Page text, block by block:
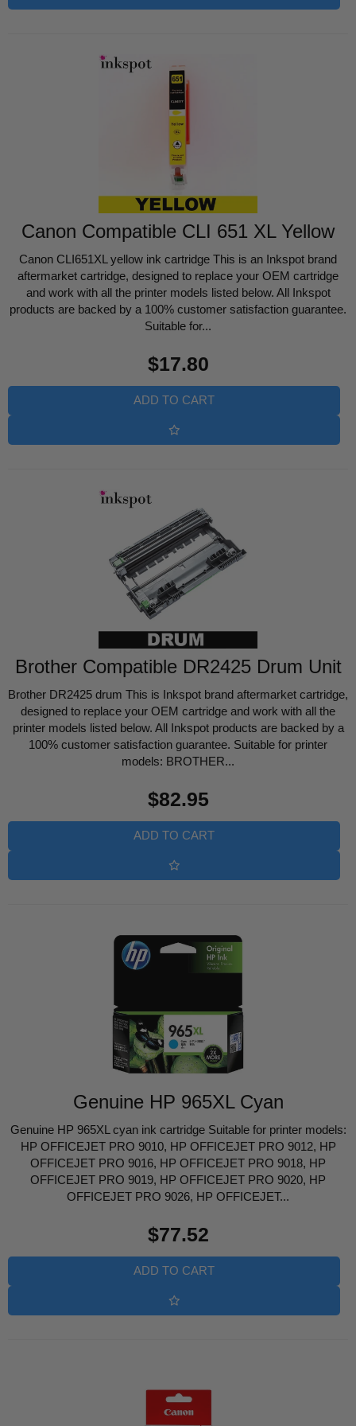
Canon Compatible CLI 651 XL Yellow
Canon CLI651XL yellow ink cartridge This is an Inkspot brand
aftermarket cartridge, designed to replace your OEM cartridge
and work with all the printer models listed below. All Inkspot
products are backed by a 100% customer satisfaction guarantee.
Suitable for...
price
$17.80
ADD TO CART
Brother Compatible DR2425 Drum Unit
Brother DR2425 drum This is Inkspot brand aftermarket cartridge,
designed to replace your OEM cartridge and work with all the
printer models listed below. All Inkspot products are backed by a
100% customer satisfaction guarantee. Suitable for printer
models: BROTHER...
price
$82.95
ADD TO CART
Genuine HP 965XL Cyan
Genuine HP 965XL cyan ink cartridge Suitable for printer models:
HP OFFICEJET PRO 9010, HP OFFICEJET PRO 9012, HP
OFFICEJET PRO 9016, HP OFFICEJET PRO 9018, HP
OFFICEJET PRO 9019, HP OFFICEJET PRO 9020, HP
OFFICEJET PRO 9026, HP OFFICEJET...
price
$77.52
ADD TO CART